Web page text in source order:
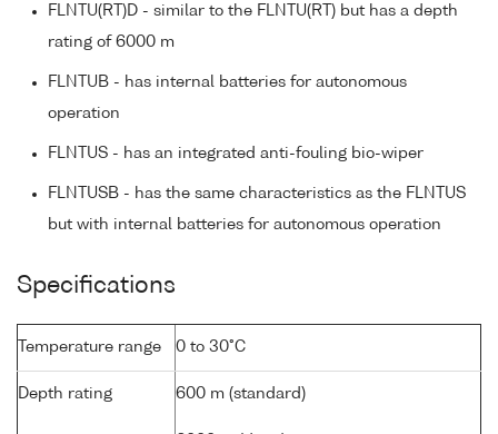
FLNTU(RT)D - similar to the FLNTU(RT) but has a depth
rating of 6000 m
FLNTUB - has internal batteries for autonomous
operation
FLNTUS - has an integrated anti-fouling bio-wiper
FLNTUSB - has the same characteristics as the FLNTUS
but with internal batteries for autonomous operation
Specifications
Temperature range 0 to 30°C
Depth rating 600 m (standard)